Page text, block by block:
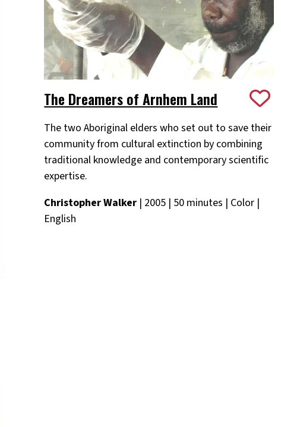
The Dreamers of Arnhem Land
The two Aboriginal elders who set out to save their
community from cultural extinction by combining
traditional knowledge and contemporary scientific
expertise.
Christopher Walker | 2005 | 50 minutes | Color |
English